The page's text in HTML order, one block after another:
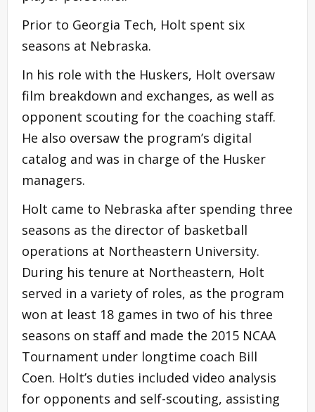
Prior to Georgia Tech, Holt spent six
seasons at Nebraska.
In his role with the Huskers, Holt oversaw
film breakdown and exchanges, as well as
opponent scouting for the coaching staff.
He also oversaw the program’s digital
catalog and was in charge of the Husker
managers.
Holt came to Nebraska after spending three
seasons as the director of basketball
operations at Northeastern University.
During his tenure at Northeastern, Holt
served in a variety of roles, as the program
won at least 18 games in two of his three
seasons on staff and made the 2015 NCAA
Tournament under longtime coach Bill
Coen. Holt’s duties included video analysis
for opponents and self-scouting, assisting